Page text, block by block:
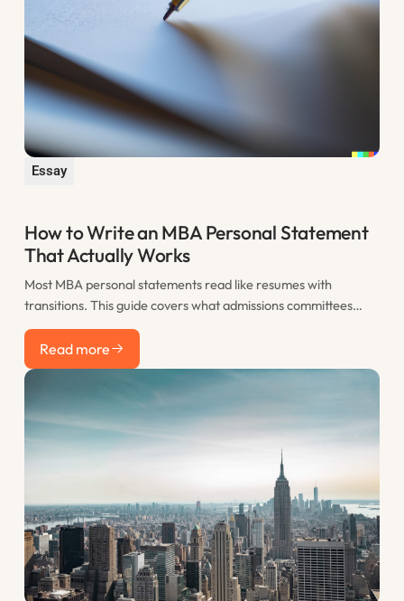
Essay
How to Write an MBA Personal Statement
That Actually Works
Most MBA personal statements read like resumes with
transitions. This guide covers what admissions committees
actually want to see, how to structure your statement for
maximum impact, and the most common mistakes that sink
otherwise strong applications.
Read more
Read more